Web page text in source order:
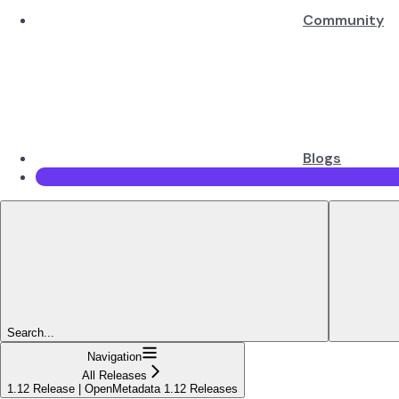
Community
Blogs
Search...
Navigation
All Releases
1.12 Release | OpenMetadata 1.12 Releases